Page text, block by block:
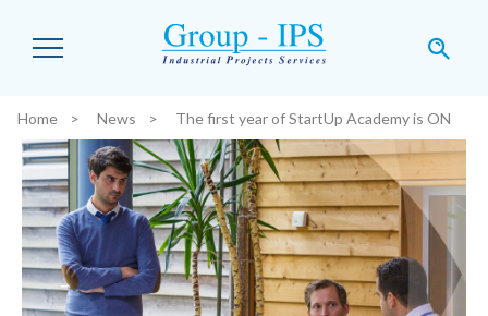
You are here:
Home News The first year of StartUp Academy is ON